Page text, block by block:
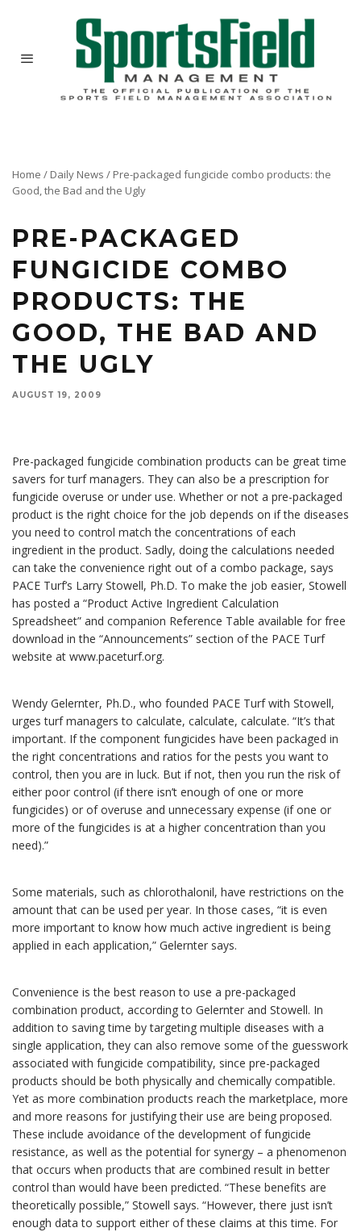
Home / Daily News / Pre-packaged fungicide combo products: the
Good, the Bad and the Ugly
PRE-PACKAGED
FUNGICIDE COMBO
PRODUCTS: THE
GOOD, THE BAD AND
THE UGLY
AUGUST 19, 2009
Pre-packaged fungicide combination products can be great time
savers for turf managers. They can also be a prescription for
fungicide overuse or under use. Whether or not a pre-packaged
product is the right choice for the job depends on if the diseases
you need to control match the concentrations of each
ingredient in the product. Sadly, doing the calculations needed
can take the convenience right out of a combo package, says
PACE Turf’s Larry Stowell, Ph.D. To make the job easier, Stowell
has posted a “Product Active Ingredient Calculation
Spreadsheet” and companion Reference Table available for free
download in the “Announcements” section of the PACE Turf
website at www.paceturf.org.
Wendy Gelernter, Ph.D., who founded PACE Turf with Stowell,
urges turf managers to calculate, calculate, calculate. “It’s that
important. If the component fungicides have been packaged in
the right concentrations and ratios for the pests you want to
control, then you are in luck. But if not, then you run the risk of
either poor control (if there isn’t enough of one or more
fungicides) or of overuse and unnecessary expense (if one or
more of the fungicides is at a higher concentration than you
need).”
Some materials, such as chlorothalonil, have restrictions on the
amount that can be used per year. In those cases, “it is even
more important to know how much active ingredient is being
applied in each application,” Gelernter says.
Convenience is the best reason to use a pre-packaged
combination product, according to Gelernter and Stowell. In
addition to saving time by targeting multiple diseases with a
single application, they can also remove some of the guesswork
associated with fungicide compatibility, since pre-packaged
products should be both physically and chemically compatible.
Yet as more combination products reach the marketplace, more
and more reasons for justifying their use are being proposed.
These include avoidance of the development of fungicide
resistance, as well as the potential for synergy – a phenomenon
that occurs when products that are combined result in better
control than would have been predicted. “These benefits are
theoretically possible,” Stowell says. “However, there just isn’t
enough data to support either of these claims at this time. For